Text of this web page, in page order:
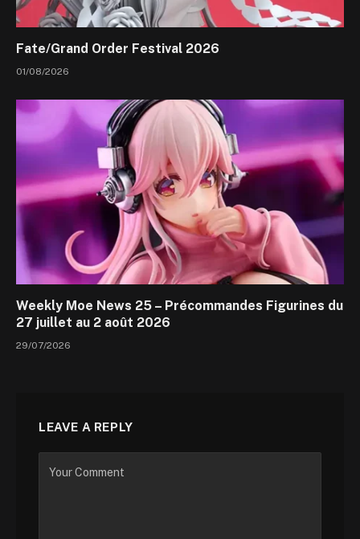
Fate/Grand Order Festival 2026
01/08/2026
Weekly Moe News 25 – Précommandes Figurines du
27 juillet au 2 août 2026
29/07/2026
LEAVE A REPLY